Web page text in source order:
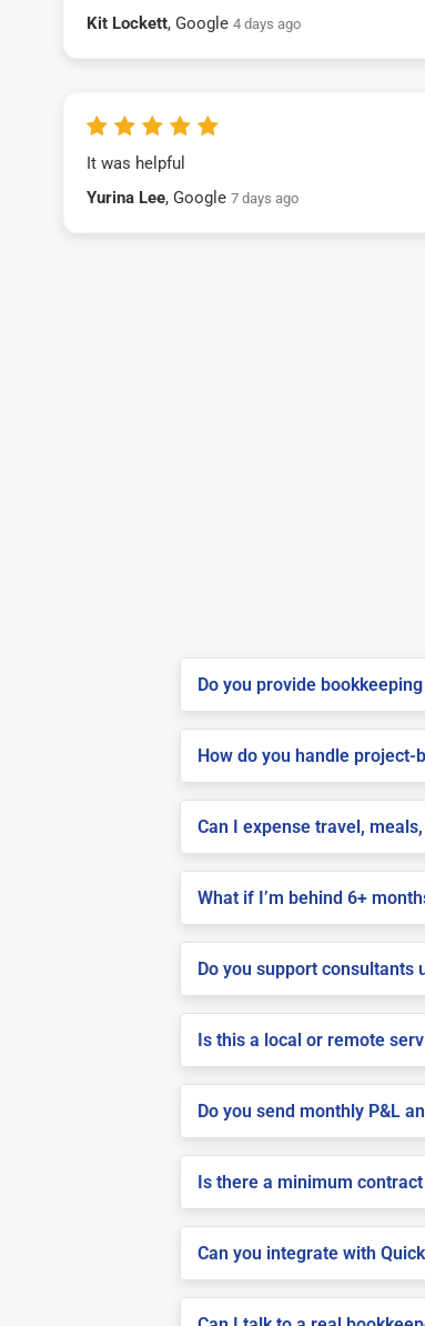
Kit Lockett, Google 4 days ago
It was helpful
Yurina Lee, Google 7 days ago
Do you provide
How do you handle
Can I expense travel,
What if I’m behind 6+
Do you support consultants
Is this a local or remote
Do you send monthly P&L
Is there a minimum
Can you integrate with